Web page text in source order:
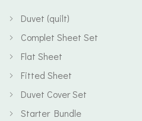
Duvet (quilt)
Complet Sheet Set
Flat Sheet
Fitted Sheet
Duvet Cover Set
Starter Bundle